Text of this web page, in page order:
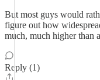
But most guys would
figure out how
much, much higher than
Reply (1)